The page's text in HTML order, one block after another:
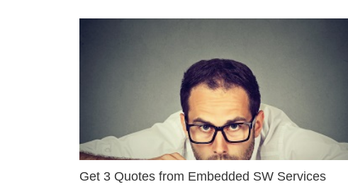
Get 3 Quotes from Embedded SW Services